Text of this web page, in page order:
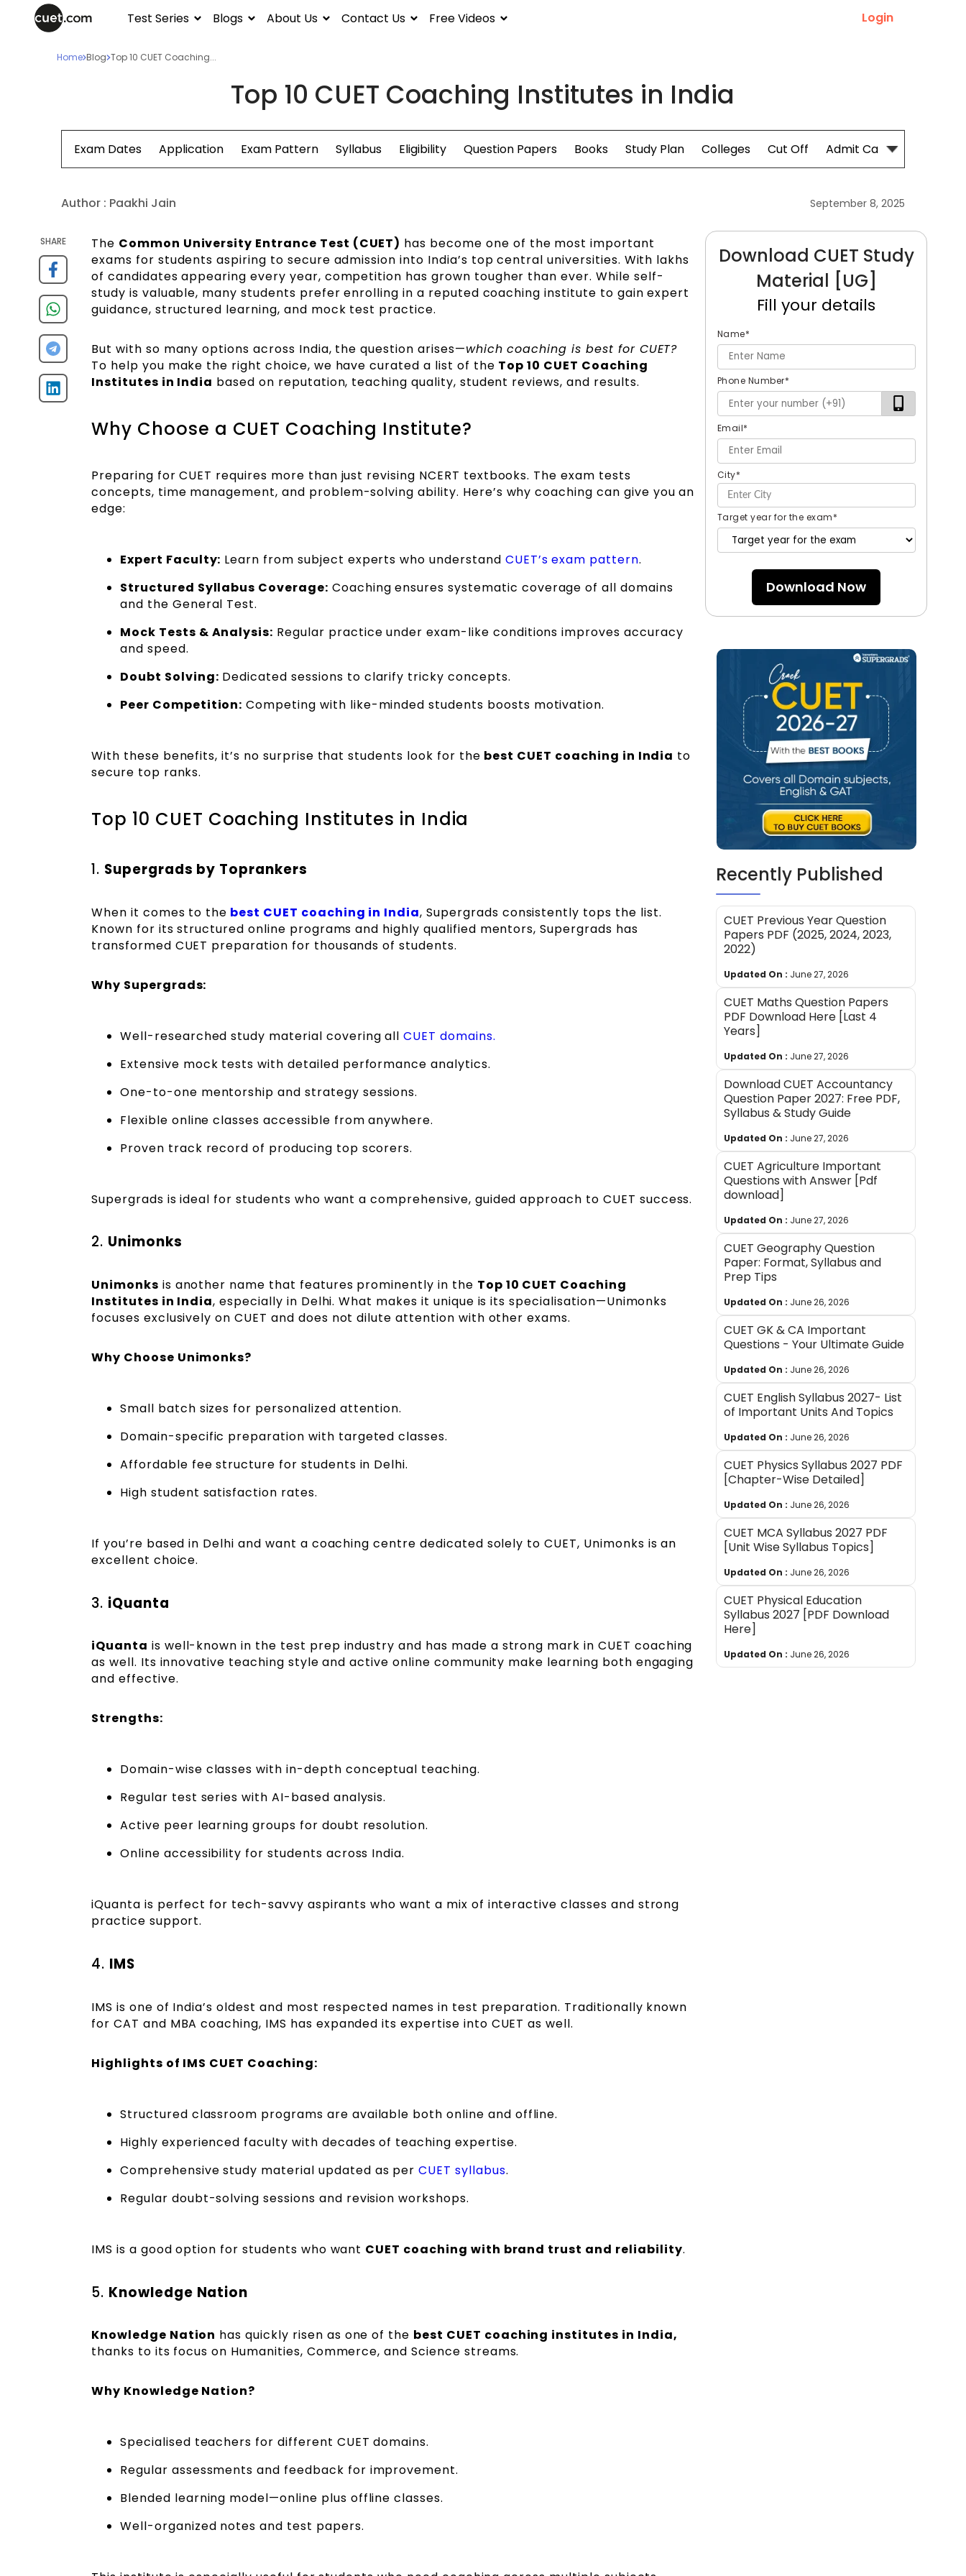
Test Series Blogs About Us Contact Us Free Videos Login
Home Blog Top 10 CUET Coaching...
Top 10 CUET Coaching Institutes in India
Exam Dates Application Exam Pattern Syllabus Eligibility Question Papers Books Study Plan Colleges Cut Off Admit Card
Author : Paakhi Jain September 8, 2025
SHARE The Common University Entrance Test (CUET) has become one of the most important
exams for students aspiring to secure admission into India’s top central universities. With lakhs
of candidates appearing every year, competition has grown tougher than ever. While self-
study is valuable, many students prefer enrolling in a reputed coaching institute to gain expert
guidance, structured learning, and mock test practice.
But with so many options across India, the question arises—which coaching is best for CUET?
To help you make the right choice, we have curated a list of the Top 10 CUET Coaching
Institutes in India based on reputation, teaching quality, student reviews, and results.
Why Choose a CUET Coaching Institute?
Preparing for CUET requires more than just revising NCERT textbooks. The exam tests
concepts, time management, and problem-solving ability. Here’s why coaching can give you an
edge:
Expert Faculty: Learn from subject experts who understand CUET’s exam pattern.
Structured Syllabus Coverage: Coaching ensures systematic coverage of all domains
and the General Test.
Mock Tests & Analysis: Regular practice under exam-like conditions improves accuracy
and speed.
Doubt Solving: Dedicated sessions to clarify tricky concepts.
Peer Competition: Competing with like-minded students boosts motivation.
With these benefits, it’s no surprise that students look for the best CUET coaching in India to
secure top ranks.
Top 10 CUET Coaching Institutes in India
1. Supergrads by Toprankers
When it comes to the best CUET coaching in India, Supergrads consistently tops the list.
Known for its structured online programs and highly qualified mentors, Supergrads has
transformed CUET preparation for thousands of students.
Why Supergrads:
Well-researched study material covering allCUET domains.
Extensive mock tests with detailed performance analytics.
One-to-one mentorship and strategy sessions.
Flexible online classes accessible from anywhere.
Proven track record of producing top scorers.
Supergrads is ideal for students who want a comprehensive, guided approach to CUET success.
2. Unimonks
Unimonks is another name that features prominently in the Top 10 CUET Coaching
Institutes in India, especially in Delhi. What makes it unique is its specialisation—Unimonks
focuses exclusively on CUET and does not dilute attention with other exams.
Why Choose Unimonks?
Small batch sizes for personalized attention.
Domain-specific preparation with targeted classes.
Affordable fee structure for students in Delhi.
High student satisfaction rates.
If you’re based in Delhi and want a coaching centre dedicated solely to CUET, Unimonks is an
excellent choice.
3. iQuanta
iQuanta is well-known in the test prep industry and has made a strong mark in CUET coaching
as well. Its innovative teaching style and active online community make learning both engaging
and effective.
Strengths:
Domain-wise classes with in-depth conceptual teaching.
Regular test series with AI-based analysis.
Active peer learning groups for doubt resolution.
Online accessibility for students across India.
iQuanta is perfect for tech-savvy aspirants who want a mix of interactive classes and strong
practice support.
4. IMS
IMS is one of India’s oldest and most respected names in test preparation. Traditionally known
for CAT and MBA coaching, IMS has expanded its expertise into CUET as well.
Highlights of IMS CUET Coaching:
Structured classroom programs are available both online and offline.
Highly experienced faculty with decades of teaching expertise.
Comprehensive study material updated as perCUET syllabus.
Regular doubt-solving sessions and revision workshops.
IMS is a good option for students who want CUET coaching with brand trust and reliability.
5. Knowledge Nation
Knowledge Nation has quickly risen as one of the best CUET coaching institutes in India,
thanks to its focus on Humanities, Commerce, and Science streams.
Why Knowledge Nation?
Specialised teachers for different CUET domains.
Regular assessments and feedback for improvement.
Blended learning model—online plus offline classes.
Well-organized notes and test papers.
Download CUET Study
Material [UG]
Fill your details
Name*
Phone Number*
Email*
City*
Target year for the exam*
Download Now
Recently Published
CUET Previous Year Question
Papers PDF (2025, 2024, 2023,
2022)
Updated On : June 27, 2026
CUET Maths Question Papers
PDF Download Here [Last 4
Years]
Updated On : June 27, 2026
Download CUET Accountancy
Question Paper 2027: Free PDF,
Syllabus & Study Guide
Updated On : June 27, 2026
CUET Agriculture Important
Questions with Answer [Pdf
download]
Updated On : June 27, 2026
CUET Geography Question
Paper: Format, Syllabus and
Prep Tips
Updated On : June 26, 2026
CUET GK & CA Important
Questions - Your Ultimate Guide
Updated On : June 26, 2026
CUET English Syllabus 2027- List
of Important Units And Topics
Updated On : June 26, 2026
CUET Physics Syllabus 2027 PDF
[Chapter-Wise Detailed]
Updated On : June 26, 2026
CUET MCA Syllabus 2027 PDF
[Unit Wise Syllabus Topics]
Updated On : June 26, 2026
CUET Physical Education
Syllabus 2027 [PDF Download
Here]
Updated On : June 26, 2026